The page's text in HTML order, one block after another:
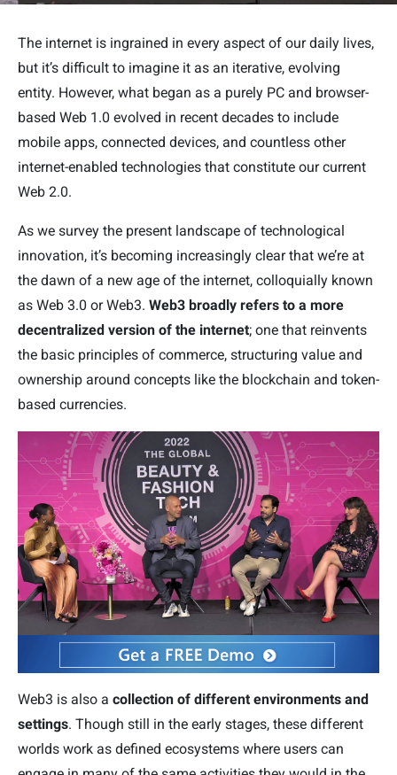
The internet is ingrained in every aspect of our daily lives,
but it’s difficult to imagine it as an iterative, evolving
entity. However, what began as a purely PC and browser-
based Web 1.0 evolved in recent decades to include
mobile apps, connected devices, and countless other
internet-enabled technologies that constitute our current
Web 2.0.
As we survey the present landscape of technological
innovation, it’s becoming increasingly clear that we’re at
the dawn of a new age of the internet, colloquially known
as Web 3.0 or Web3. Web3 broadly refers to a more
decentralized version of the internet; one that reinvents
the basic principles of commerce, structuring value and
ownership around concepts like the blockchain and token-
based currencies.
Web3 is also a collection of different environments and
settings. Though still in the early stages, these different
worlds work as defined ecosystems where users can